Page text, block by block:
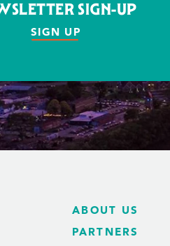
SIGN-UP
SIGN UP
ABOUT US
PARTNERS